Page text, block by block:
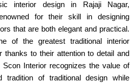
interior design in Rajaji Nagar,
for their skill in designing
that are both elegant and practical.
of the greatest traditional interior
thanks to their attention to detail and
Scon Interior recognizes the value of
tradition of traditional design while